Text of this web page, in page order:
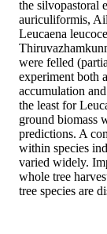
the silvopastoral
auriculiformis,
Leucaena
were felled
experiment both
accumulation
the least for
ground biomass
predictions. A
within species
varied widely.
whole tree
tree species are